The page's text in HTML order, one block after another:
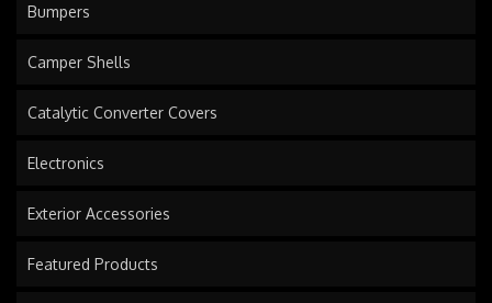
Bumpers
Camper Shells
Catalytic Converter Covers
Electronics
Exterior Accessories
Featured Products